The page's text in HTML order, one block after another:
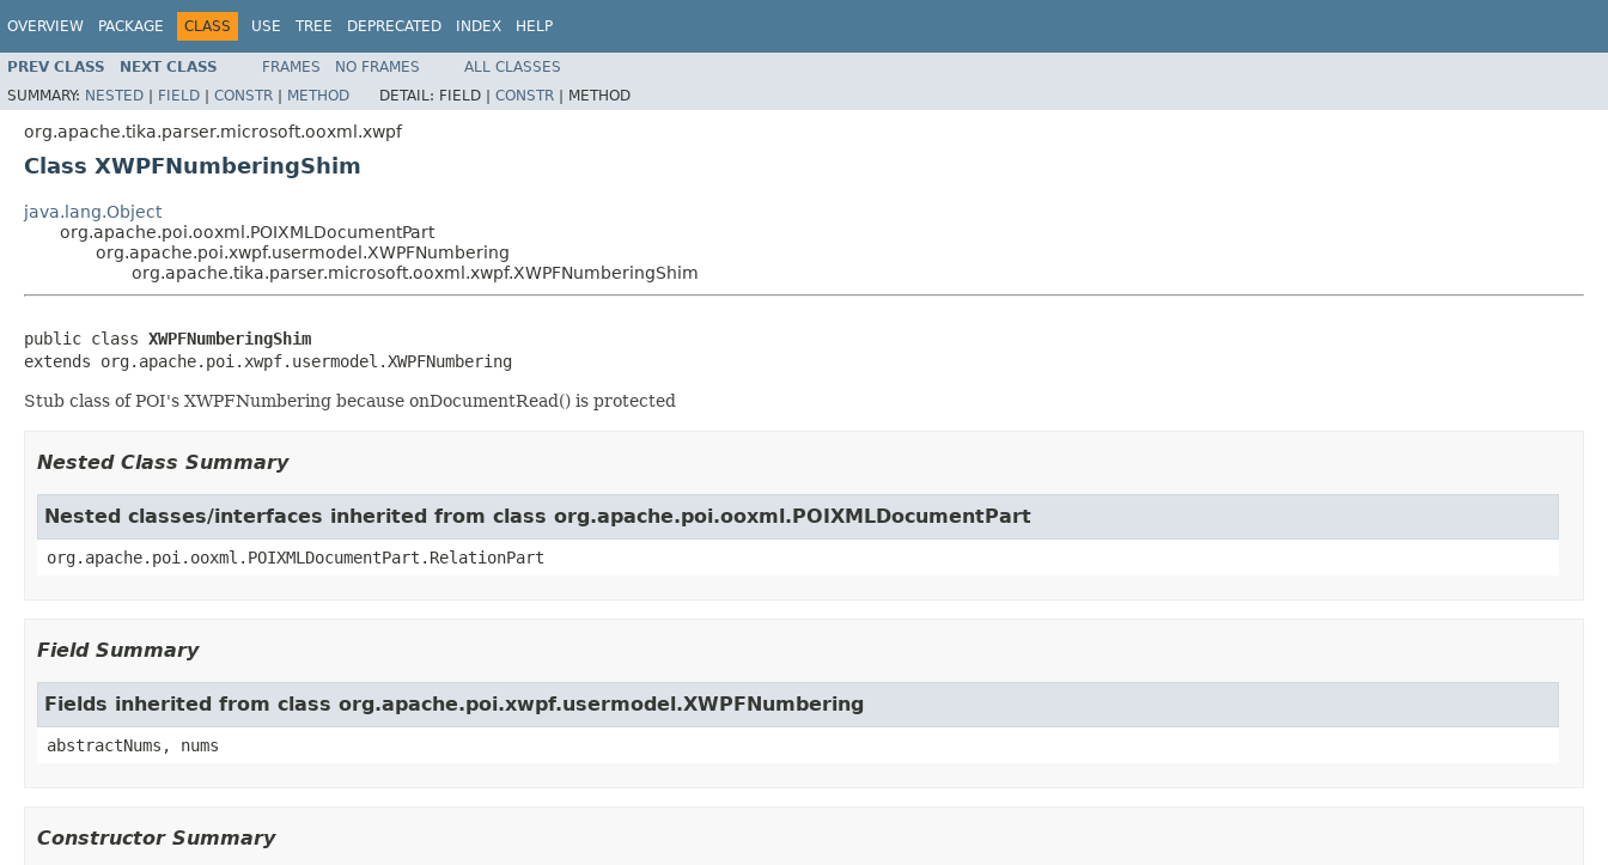
OVERVIEW PACKAGE CLASS USE TREE DEPRECATED INDEX HELP
PREV CLASS NEXT CLASS FRAMES NO FRAMES
ALL CLASSES
SUMMARY: NESTED | FIELD | CONSTR | METHOD DETAIL: FIELD | CONSTR | METHOD
org.apache.tika.parser.microsoft.ooxml.xwpf
Class XWPFNumberingShim
java.lang.Object
org.apache.poi.ooxml.POIXMLDocumentPart
org.apache.poi.xwpf.usermodel.XWPFNumbering
org.apache.tika.parser.microsoft.ooxml.xwpf.XWPFNumberingShim
public class XWPFNumberingShim
extends org.apache.poi.xwpf.usermodel.XWPFNumbering
Stub class of POI's XWPFNumbering because onDocumentRead() is protected
Nested Class Summary
Nested classes/interfaces inherited from class org.apache.poi.ooxml.POIXMLDocumentPart
org.apache.poi.ooxml.POIXMLDocumentPart.RelationPart
Field Summary
Fields inherited from class org.apache.poi.xwpf.usermodel.XWPFNumbering
abstractNums, nums
Constructor Summary